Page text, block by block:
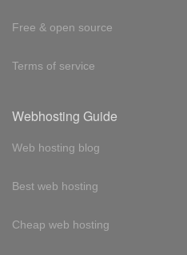
Free & open source
Terms of service
Webhosting Guide
Web hosting blog
Best web hosting
Cheap web hosting